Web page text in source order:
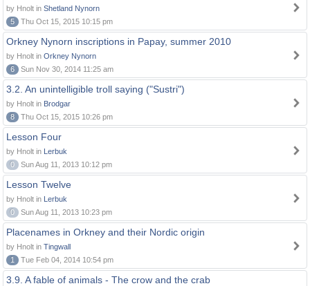
by Hnolt in Shetland Nynorn
5
Thu Oct 15, 2015 10:15 pm
Orkney Nynorn inscriptions in Papay, summer 2010
by Hnolt in Orkney Nynorn
6
Sun Nov 30, 2014 11:25 am
3.2. An unintelligible troll saying ("Sustri")
by Hnolt in Brodgar
8
Thu Oct 15, 2015 10:26 pm
Lesson Four
by Hnolt in Lerbuk
0
Sun Aug 11, 2013 10:12 pm
Lesson Twelve
by Hnolt in Lerbuk
0
Sun Aug 11, 2013 10:23 pm
Placenames in Orkney and their Nordic origin
by Hnolt in Tingwall
1
Tue Feb 04, 2014 10:54 pm
3.9. A fable of animals - The crow and the crab